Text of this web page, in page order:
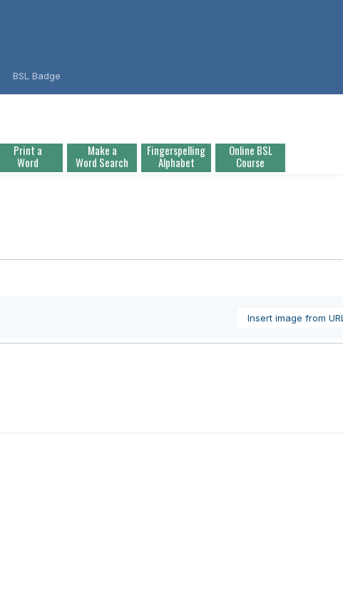
BSL Badge
Print a
Word
Make a
Word Search
Fingerspelling
Alphabet
Online BSL
Course
Insert image from URL